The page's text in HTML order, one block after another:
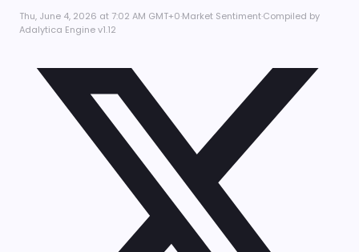
Thu, June 4, 2026 at 7:02 AM GMT+0·Market Sentiment·Compiled by
Adalytica Engine v1.12